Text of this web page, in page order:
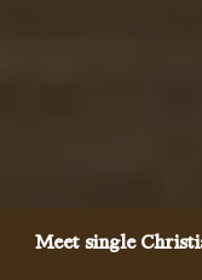
Meet single